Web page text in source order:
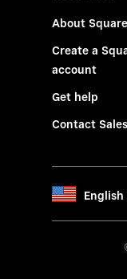
About Square
Create a
account
Get help
Contact Sales
English